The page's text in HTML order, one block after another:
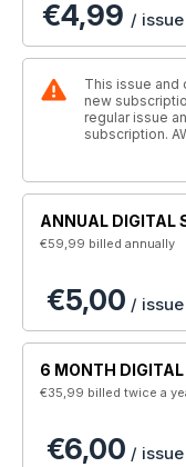
€4,99 / issue
This issue and
new
regular issue
subscription.
ANNUAL DIGITAL
€59,99 billed annually
€5,00 / issue
6 MONTH
€35,99 billed twice a
€6,00 / issue